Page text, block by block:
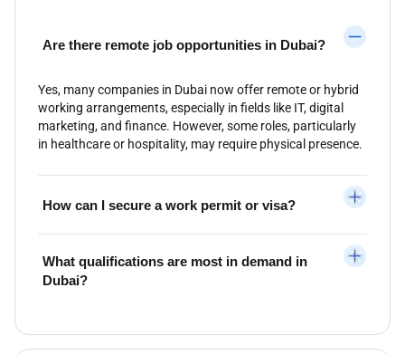
Are there remote job opportunities in Dubai?
Yes, many companies in Dubai now offer remote or hybrid
working arrangements, especially in fields like IT, digital
marketing, and finance. However, some roles, particularly
in healthcare or hospitality, may require physical presence.
How can I secure a work permit or visa?
What qualifications are most in demand in
Dubai?